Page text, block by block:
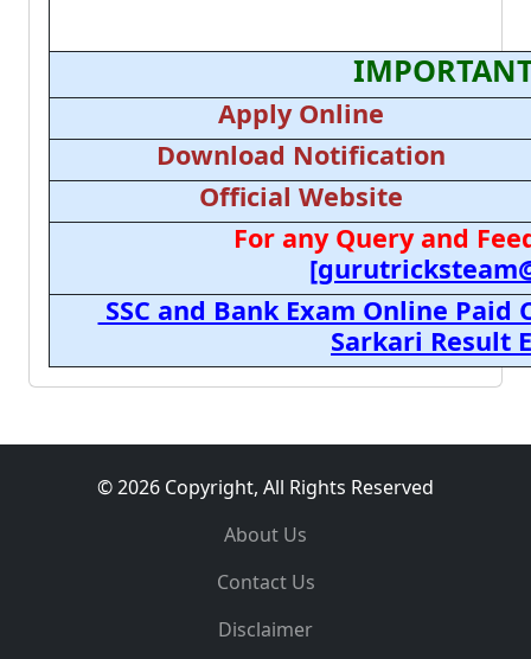
Apply Online
Download Notification
Official Website
For any Query and
SSC and Bank Exam Online
Sarkari Result
© 2026 Copyright, All Rights Reserved
About Us
Contact Us
Disclaimer